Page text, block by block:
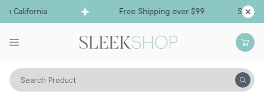
California Free Shipping over $99 Ships
Search Product
Vitality Skin Face Powder